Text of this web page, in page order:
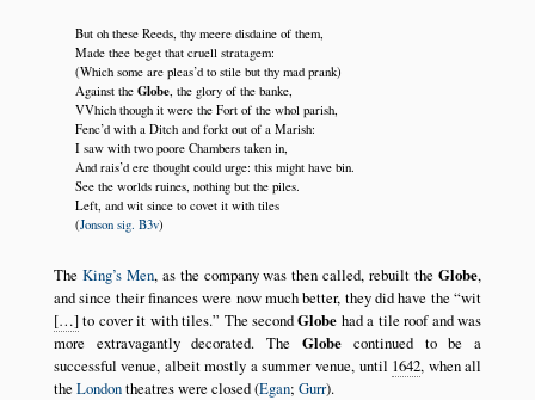
But oh these Reeds, thy meere disdaine of them,
Made thee beget that cruell stratagem:
(Which some are pleas’d to stile but thy mad prank)
Against the Globe, the glory of the banke,
VVhich though it were the Fort of the whol parish,
Fenc’d with a Ditch and forkt out of a Marish:
I saw with two poore Chambers taken in,
And rais’d ere thought could urge: this might have bin.
See the worlds ruines, nothing but the piles.
Left, and wit since to covet it with tiles
(Jonson sig. B3v)
The King’s Men, as the company was then called, rebuilt theGlobe,
and since their finances were now much better, they did have the wit
[…]to cover it with tiles. The secondGlobe had a tile roof and was
more extravagantly decorated. The Globe continued to be a
successful venue, albeit mostly a summer venue, until 1642, when all
the Londontheatres were closed (Egan; Gurr).